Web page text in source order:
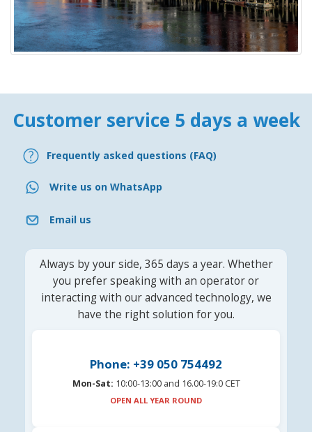
Customer service 5 days a week
Frequently asked questions (FAQ)
Write us on WhatsApp
Email us
Always by your side, 365 days a year. Whether
you prefer speaking with an operator or
interacting with our advanced technology, we
have the right solution for you.
Phone: +39 050 754492
Mon-Sat: 10:00-13:00 and 16.00-19:0 CET
OPEN ALL YEAR ROUND